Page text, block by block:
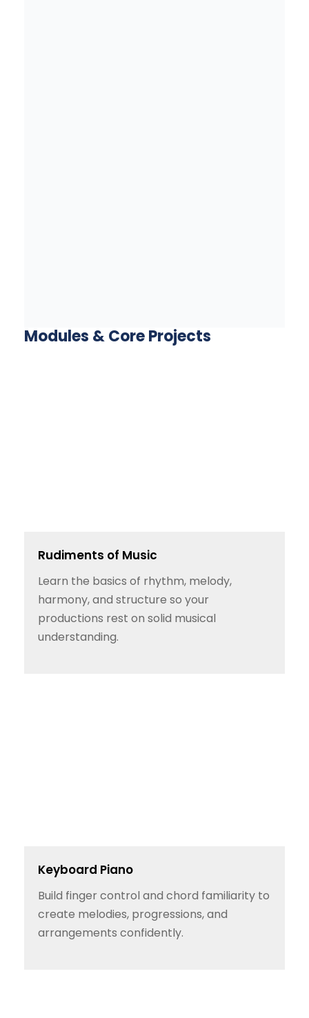
Modules & Core Projects
Rudiments of Music
Learn the basics of rhythm, melody,
harmony, and structure so your
productions rest on solid musical
understanding.
Keyboard Piano
Build finger control and chord familiarity to
create melodies, progressions, and
arrangements confidently.